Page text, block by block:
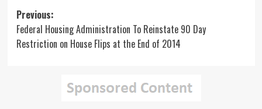
Post
navigation
Previous:
Federal Housing Administration To Reinstate 90 Day
Restriction on House Flips at the End of 2014